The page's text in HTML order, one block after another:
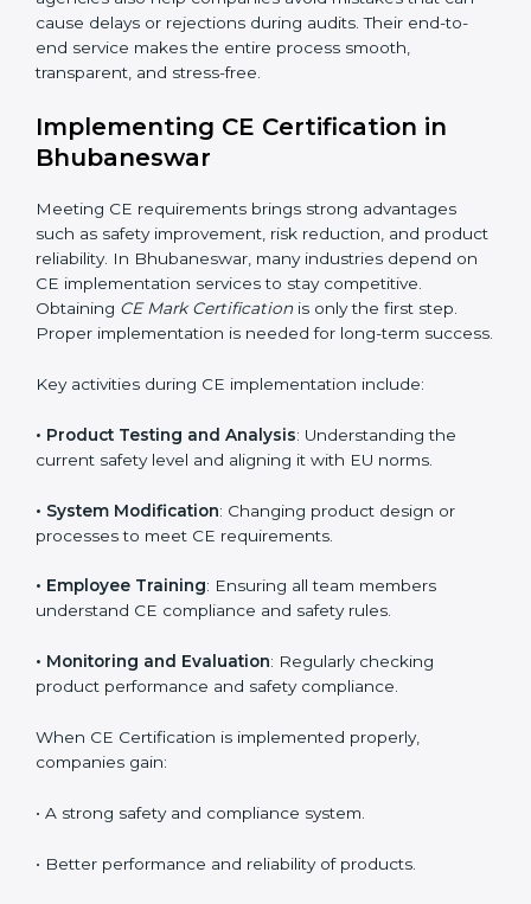
strategies. They support businesses in updating
technical files, managing design changes, and
keeping documentation up to date for future audits.
Consultants also collaborate with international testing
Bhubaneswar manufacturers. Many companies rely on
these experts because they simplify complicated EU
steps. CE Mark Certification agencies also help
companies avoid mistakes that can cause delays or
rejections during audits. Their end-to-end service
makes the entire process smooth, transparent, and
stress-free.
Bhubaneswar
Meeting CE requirements brings strong advantages
such as safety improvement, risk reduction, and
depend on CE implementation services to stay
competitive. Obtaining CE Mark Certification
long-term success.
•Product Testing and Analysis : Understanding the
•System Modification
understand CE compliance and safety rules.